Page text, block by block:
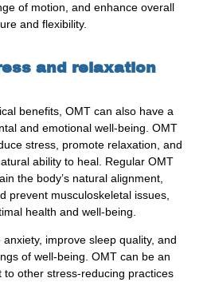
of motion, and enhance overall
and flexibility.
and relaxation
benefits, OMT can also have a
and emotional well-being. OMT
stress, promote relaxation, and
ability to heal. Regular OMT
the body’s natural alignment,
prevent musculoskeletal issues,
health and well-being.
improve sleep quality, and
of well-being. OMT can be an
to other stress-reducing practices